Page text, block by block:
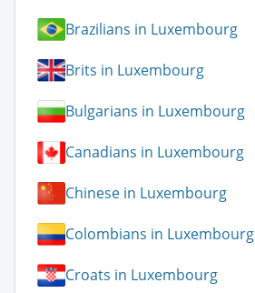
Brazilians in Luxembourg
Brits in Luxembourg
Bulgarians in Luxembourg
Canadians in Luxembourg
Chinese in Luxembourg
Colombians in Luxembourg
Croats in Luxembourg